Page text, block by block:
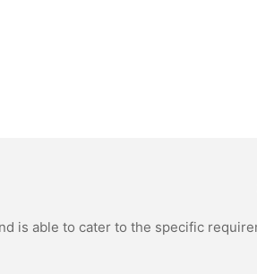
is able to cater to the specific